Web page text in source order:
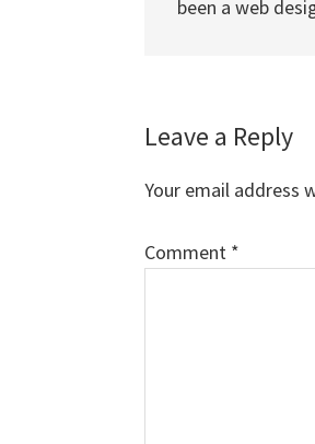
been a web
Reader
Interactions
Leave a Reply
Your email address
Comment
Comment *